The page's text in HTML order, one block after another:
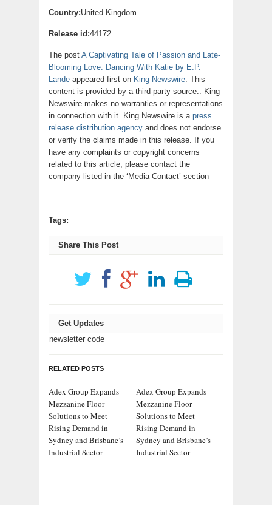
Country:United Kingdom
Release id:44172
The post A Captivating Tale of Passion and Late-
Blooming Love: Dancing With Katie by E.P.
Lande appeared first on King Newswire. This
content is provided by a third-party source.. King
Newswire makes no warranties or representations
in connection with it. King Newswire is a press
release distribution agency and does not endorse
or verify the claims made in this release. If you
have any complaints or copyright concerns
related to this article, please contact the
company listed in the ‘Media Contact’ section
Tags:
Share This Post
Get Updates
newsletter code
RELATED POSTS
Adex Group Expands
Mezzanine Floor
Solutions to Meet
Rising Demand in
Sydney and Brisbane’s
Industrial Sector
Adex Group Expands
Mezzanine Floor
Solutions to Meet
Rising Demand in
Sydney and Brisbane’s
Industrial Sector